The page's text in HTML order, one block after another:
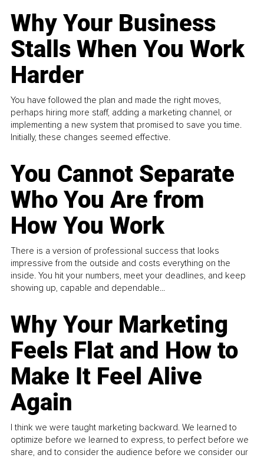
Why Your Business
Stalls When You Work
Harder
You have followed the plan and made the right moves,
perhaps hiring more staff, adding a marketing channel, or
implementing a new system that promised to save you time.
Initially, these changes seemed effective.
You Cannot Separate
Who You Are from
How You Work
There is a version of professional success that looks
impressive from the outside and costs everything on the
inside. You hit your numbers, meet your deadlines, and keep
showing up, capable and dependable...
Why Your Marketing
Feels Flat and How to
Make It Feel Alive
Again
I think we were taught marketing backward. We learned to
optimize before we learned to express, to perfect before we
share, and to consider the audience before we consider our